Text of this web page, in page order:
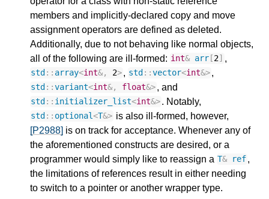
members and implicitly-declared copy and move
assignment operators are defined as deleted.
Additionally, due to not behaving like normal objects,
all of the following are ill-formed: int& arr 2 ,
std :: array<int&, 2>, std ::vector<int&>,
std ::variant<int&, float&>, and
std :: initializer_list<int&>. Notably,
std :: optional<T&> is also ill-formed, however,
[P2988] is on track for acceptance. Whenever any of
the aforementioned constructs are desired, or a
programmer would simply like to reassign a T& ref,
the limitations of references result in either needing
to switch to a pointer or another wrapper type.